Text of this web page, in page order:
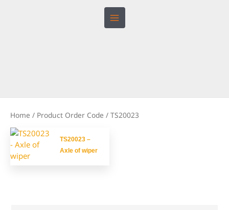
Home / Product Order Code / TS20023
TS20023 –
Axle of wiper